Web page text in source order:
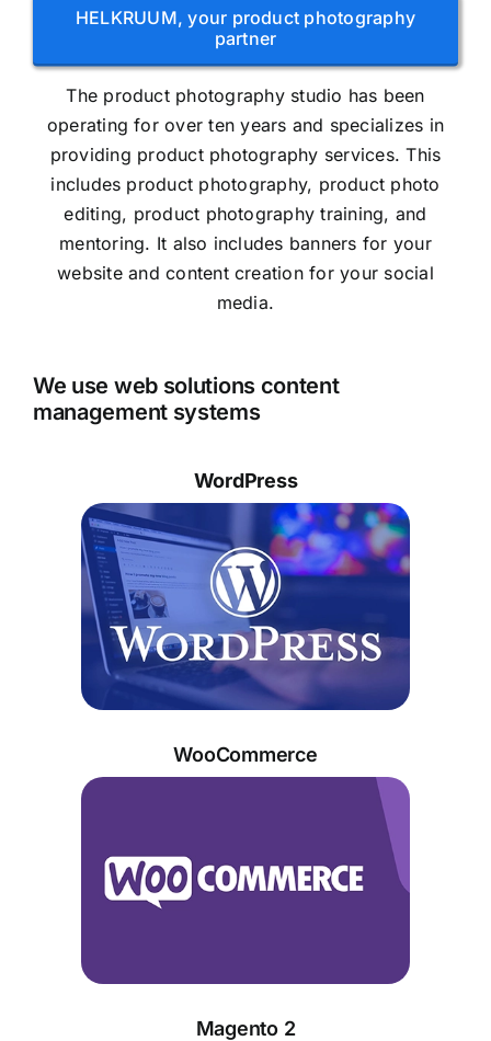
HELKRUUM, your product photography
partner
The product photography studio has been
operating for over ten years and specializes in
providing product photography services. This
includes product photography, product photo
editing, product photography training, and
mentoring. It also includes banners for your
website and content creation for your social
media.
We use web solutions content
management systems
WordPress
WooCommerce
Magento 2